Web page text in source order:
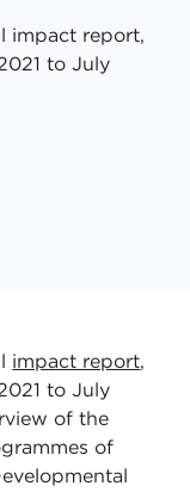
impact report,
to July
impact report,
to July
of the
of